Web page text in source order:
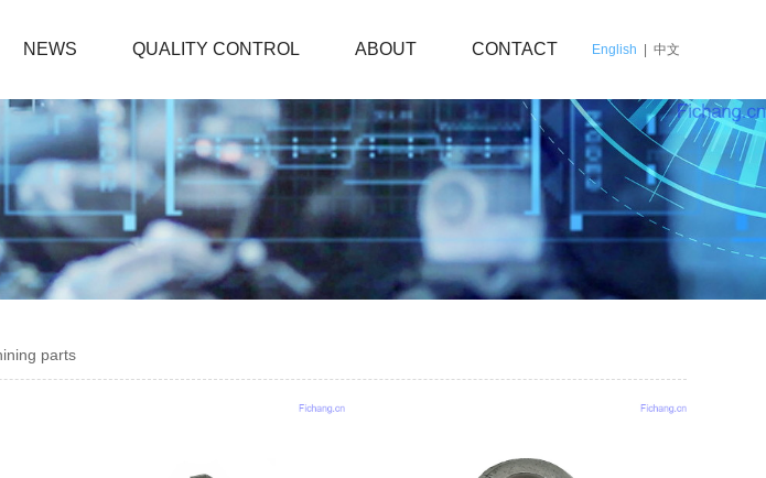
English 中文
NEWS QUALITY CONTROL ABOUT CONTACT
parts